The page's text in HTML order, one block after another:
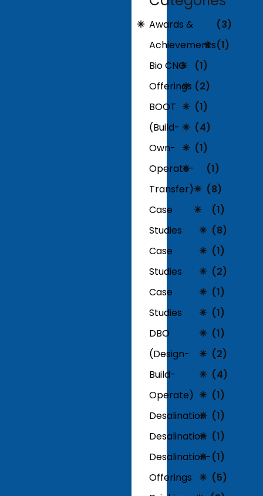
Awards &
Achievements
(3)
Bio CNG
Offerings
(1)
BOOT
(Build-
Own-
Operate-
Transfer)
(1)
Case
Studies
(2)
Case
Studies
(1)
Case
Studies
(4)
DBO
(Design-
Build-
Operate)
(1)
Desalination
(1)
Desalination
(8)
Desalination-
Offerings
(1)
(8)
(1)
(2)
(1)
(1)
(1)
(2)
(4)
(1)
(1)
(1)
(1)
(5)